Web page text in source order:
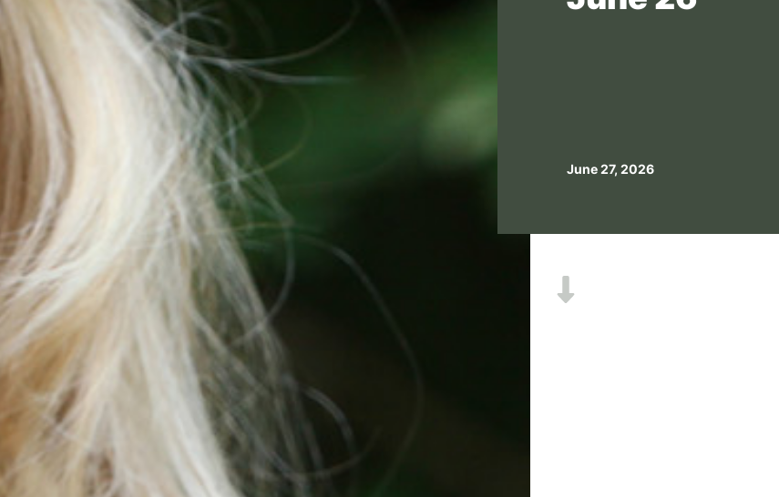
June 27, 2026